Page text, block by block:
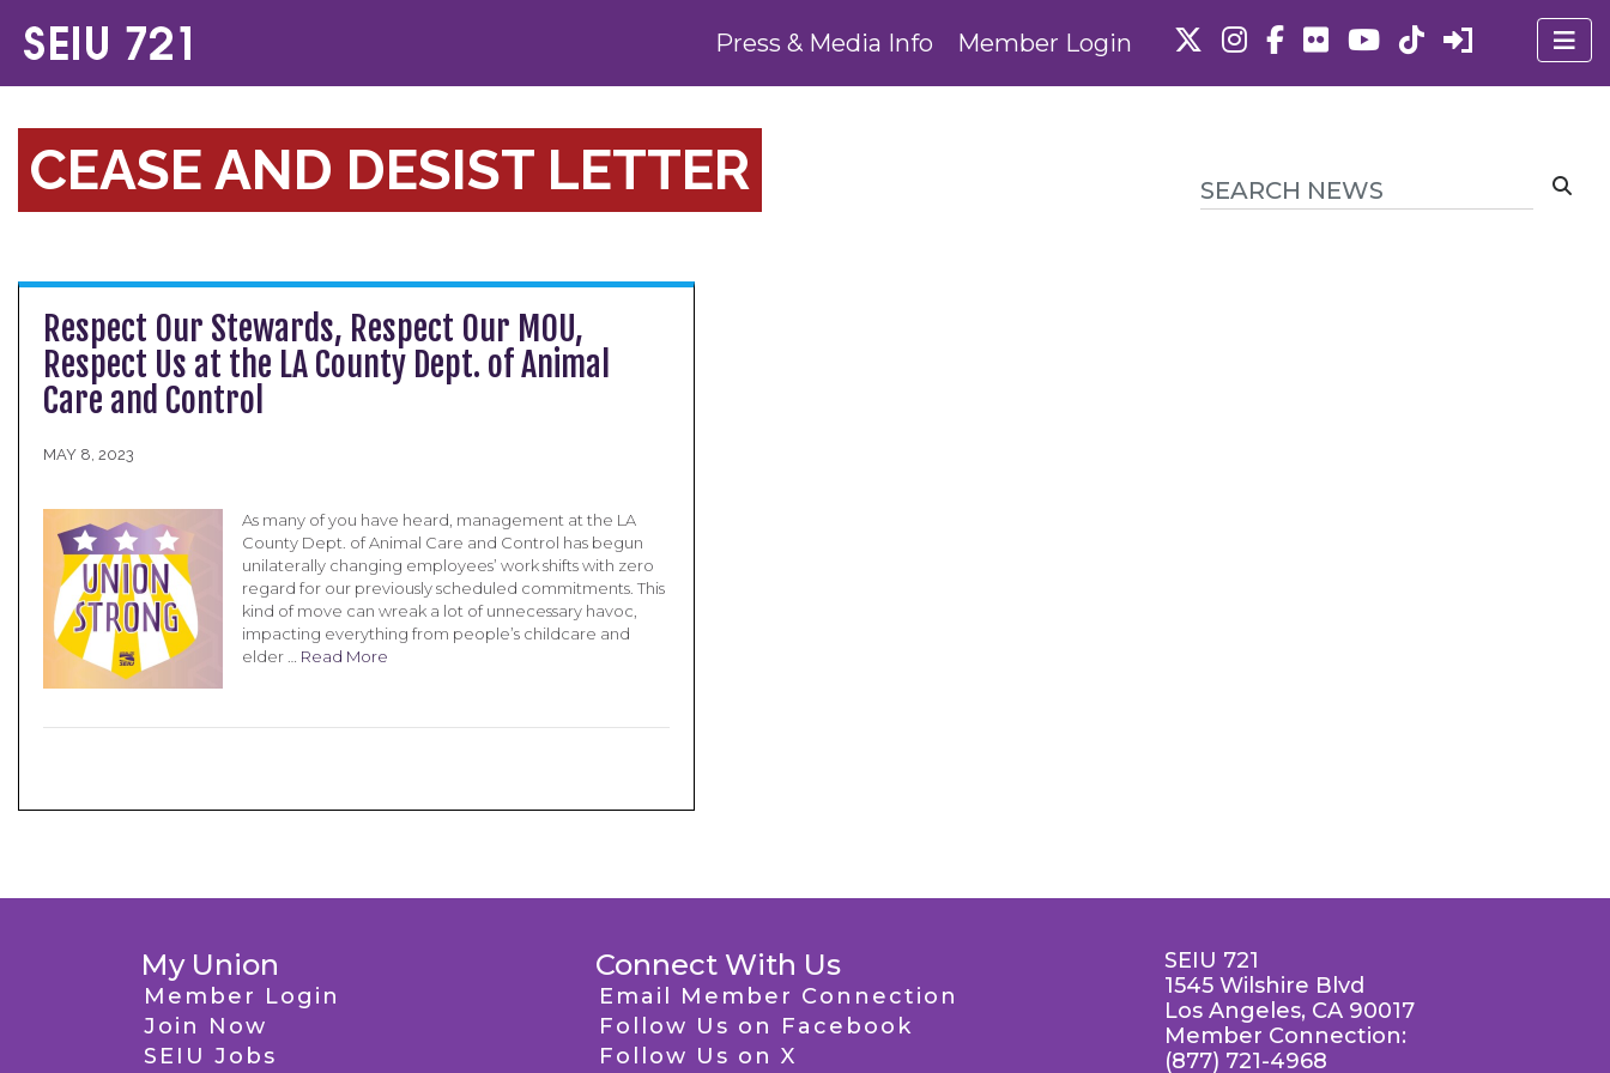
Press & Media Info Member Login
CEASE AND DESIST LETTER
Respect Our Stewards, Respect Our MOU,
Respect Us at the LA County Dept. of Animal
Care and Control
MAY 8, 2023
As many of you have heard, management at the LA
County Dept. of Animal Care and Control has begun
unilaterally changing employees’ work shifts with zero
regard for our previously scheduled commitments. This
kind of move can wreak a lot of unnecessary havoc,
impacting everything from people’s childcare and
elder … Read More
My Union
Member Login
Join Now
SEIU Jobs
Connect With Us
Email Member Connection
Follow Us on Facebook
Follow Us on X
SEIU 721
1545 Wilshire Blvd
Los Angeles, CA 90017
Member Connection:
(877) 721-4968